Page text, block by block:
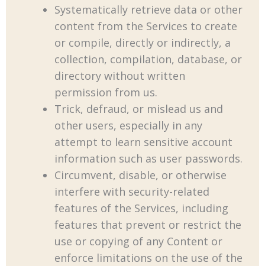
Systematically retrieve data or other
content from the Services to create
or compile, directly or indirectly, a
collection, compilation, database, or
directory without written
permission from us.
Trick, defraud, or mislead us and
other users, especially in any
attempt to learn sensitive account
information such as user passwords.
Circumvent, disable, or otherwise
interfere with security-related
features of the Services, including
features that prevent or restrict the
use or copying of any Content or
enforce limitations on the use of the